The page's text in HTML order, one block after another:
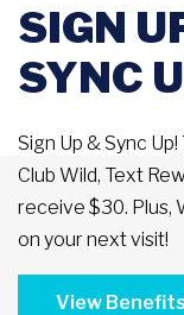
SIGN
SYNC
Sign Up & Sync
Club Wild, Text
receive $30. Plus,
on your next visit!
View Benefits